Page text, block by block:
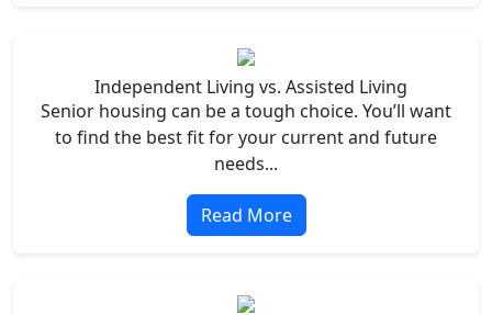
Independent Living vs. Assisted Living
Senior housing can be a tough choice. You’ll want
to find the best fit for your current and future
needs...
Read More